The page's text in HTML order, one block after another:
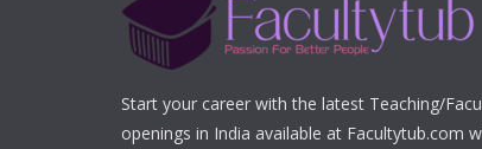
Start your career with the latest Teaching/
openings in India available at Facultytub.com